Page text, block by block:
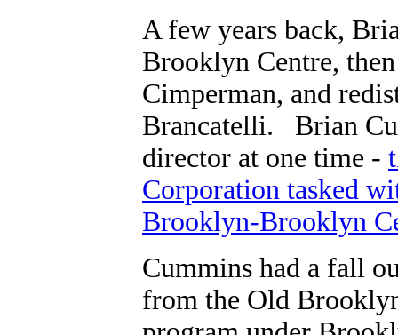
A few years back,
Brooklyn Centre,
Cimperman, and
Brancatelli. Brian
director at one time -
Corporation tasked
Brooklyn-Brooklyn
Cummins had a fall
from the Old